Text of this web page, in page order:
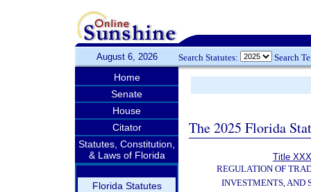
August 6, 2026 Search Statutes: Search
Home
Senate
House
Citator
Statutes, Constitution,
& Laws of Florida
Florida Statutes
The 2025 Florida
Title
REGULATION OF
INVESTMENTS, AND